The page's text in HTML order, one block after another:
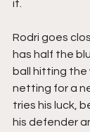
it.
Rodri goes
has half the
ball hitting the
netting for a
tries his luck,
his defender